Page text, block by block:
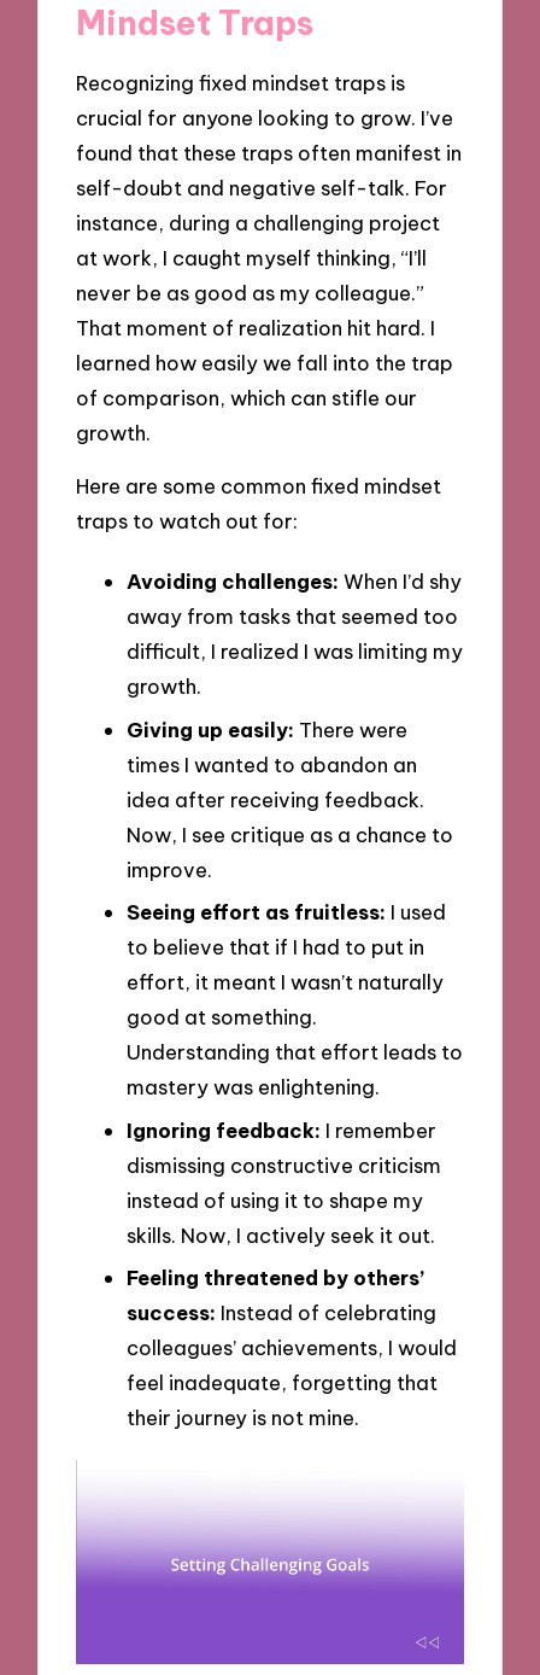
Mindset Traps
Recognizing fixed mindset traps is
crucial for anyone looking to grow. I’ve
found that these traps often manifest in
self-doubt and negative self-talk. For
instance, during a challenging project
at work, I caught myself thinking, “I’ll
never be as good as my colleague.”
That moment of realization hit hard. I
learned how easily we fall into the trap
of comparison, which can stifle our
growth.
Here are some common fixed mindset
traps to watch out for:
Avoiding challenges: When I’d shy
away from tasks that seemed too
difficult, I realized I was limiting my
growth.
Giving up easily: There were
times I wanted to abandon an
idea after receiving feedback.
Now, I see critique as a chance to
improve.
Seeing effort as fruitless: I used
to believe that if I had to put in
effort, it meant I wasn’t naturally
good at something.
Understanding that effort leads to
mastery was enlightening.
Ignoring feedback: I remember
dismissing constructive criticism
instead of using it to shape my
skills. Now, I actively seek it out.
Feeling threatened by others’
success: Instead of celebrating
colleagues’ achievements, I would
feel inadequate, forgetting that
their journey is not mine.